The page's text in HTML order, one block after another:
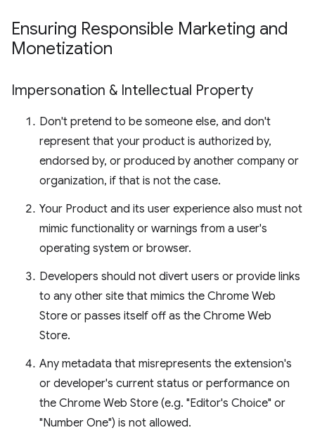
Ensuring Responsible Marketing and
Monetization
Impersonation & Intellectual Property
Don't pretend to be someone else, and don't
represent that your product is authorized by,
endorsed by, or produced by another company or
organization, if that is not the case.
Your Product and its user experience also must not
mimic functionality or warnings from a user's
operating system or browser.
Developers should not divert users or provide links
to any other site that mimics the Chrome Web
Store or passes itself off as the Chrome Web
Store.
Any metadata that misrepresents the extension's
or developer's current status or performance on
the Chrome Web Store (e.g. "Editor's Choice" or
"Number One") is not allowed.